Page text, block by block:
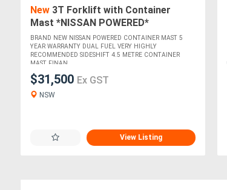
New 3T Forklift with Container
Mast *NISSAN POWERED*
BRAND NEW NISSAN POWERED CONTAINER MAST 5
YEAR WARRANTY DUAL FUEL VERY HIGHLY
RECOMMENDED SIDESHIFT 4.5 METRE CONTAINER
MAST FINAN....
$31,500 Ex GST
NSW
View Listing